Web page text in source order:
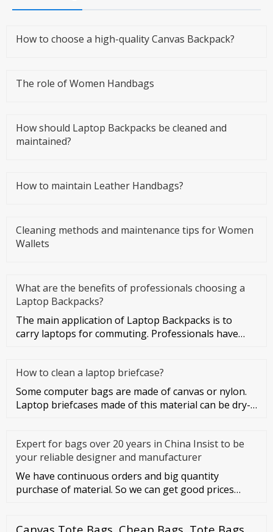
How to choose a high-quality Canvas Backpack?
The role of Women Handbags
How should Laptop Backpacks be cleaned and
maintained?
How to maintain Leather Handbags?
Cleaning methods and maintenance tips for Women
Wallets
What are the benefits of professionals choosing a
Laptop Backpacks?
The main application of Laptop Backpacks is to
carry laptops for commuting. Professionals have
How to clean a laptop briefcase?
Some computer bags are made of canvas or nylon.
Laptop briefcases made of this material can be dry-
Expert for bags over 20 years in China Insist to be
your reliable designer and manufacturer
We have continuous orders and big quantity
purchase of material. So we can get good prices